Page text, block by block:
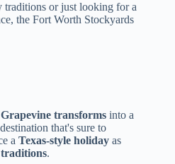
or just looking for a
the Fort Worth Stockyards
Grapevine transforms into a
that's sure to
a Texas-style holiday as
traditions.